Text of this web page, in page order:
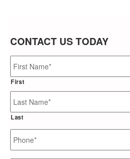
CONTACT US TODAY
Name *
First
Last